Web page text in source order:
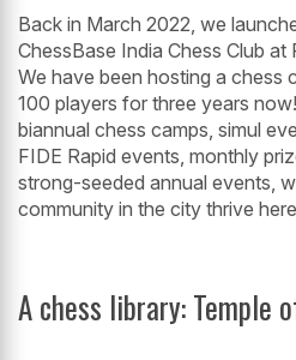
Back in March 2022, we
ChessBase India Chess Club
We have been hosting a chess
100 players for three years
biannual chess camps, simul
FIDE Rapid events, monthly
strong-seeded annual events,
community in the city thrive
A chess library: Temple